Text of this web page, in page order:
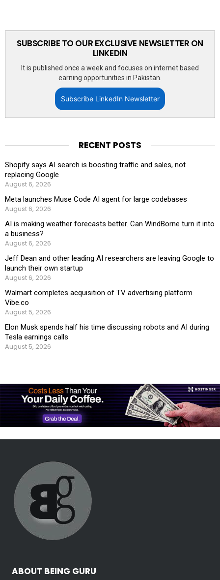
SUBSCRIBE TO OUR EXCLUSIVE NEWSLETTER ON
LINKEDIN
It is published once a week and focuses on internet based
earning opportunities in Pakistan.
Subscribe LinkedIn Newsletter
RECENT POSTS
Shopify says AI search is boosting traffic and sales, not
replacing Google
August 6, 2026
Meta launches Muse Code AI agent for large codebases
August 6, 2026
AI is making weather forecasts better. Can WindBorne turn it into
a business?
August 6, 2026
Jeff Dean and other leading AI researchers are leaving Google to
launch their own startup
August 6, 2026
Walmart completes acquisition of TV advertising platform
Vibe.co
August 5, 2026
Elon Musk spends half his time discussing robots and AI during
Tesla earnings calls
August 5, 2026
ABOUT BEING GURU